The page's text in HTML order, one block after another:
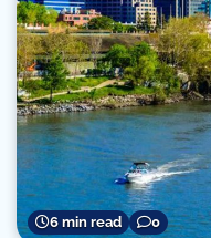
6 min read 0